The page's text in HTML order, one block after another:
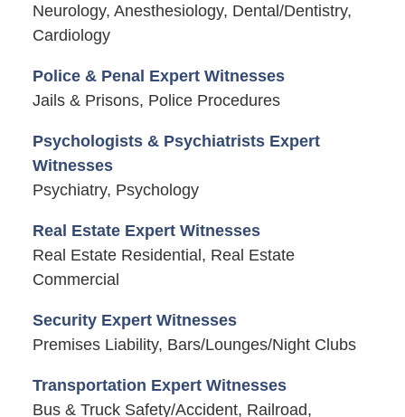
Neurology, Anesthesiology, Dental/Dentistry,
Cardiology
Police & Penal Expert Witnesses
Jails & Prisons, Police Procedures
Psychologists & Psychiatrists Expert
Witnesses
Psychiatry, Psychology
Real Estate Expert Witnesses
Real Estate Residential, Real Estate
Commercial
Security Expert Witnesses
Premises Liability, Bars/Lounges/Night Clubs
Transportation Expert Witnesses
Bus & Truck Safety/Accident, Railroad,